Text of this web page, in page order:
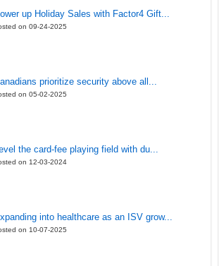
up Holiday Sales with Factor4 Gift...
on 09-24-2025
prioritize security above all...
on 05-02-2025
the card-fee playing field with du...
on 12-03-2024
into healthcare as an ISV grow...
on 10-07-2025